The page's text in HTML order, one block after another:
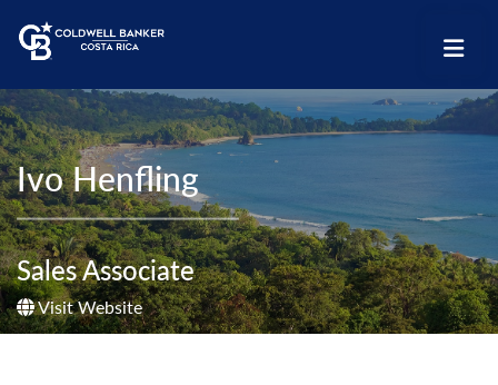
Ivo Henfling
Sales Associate
Visit Website